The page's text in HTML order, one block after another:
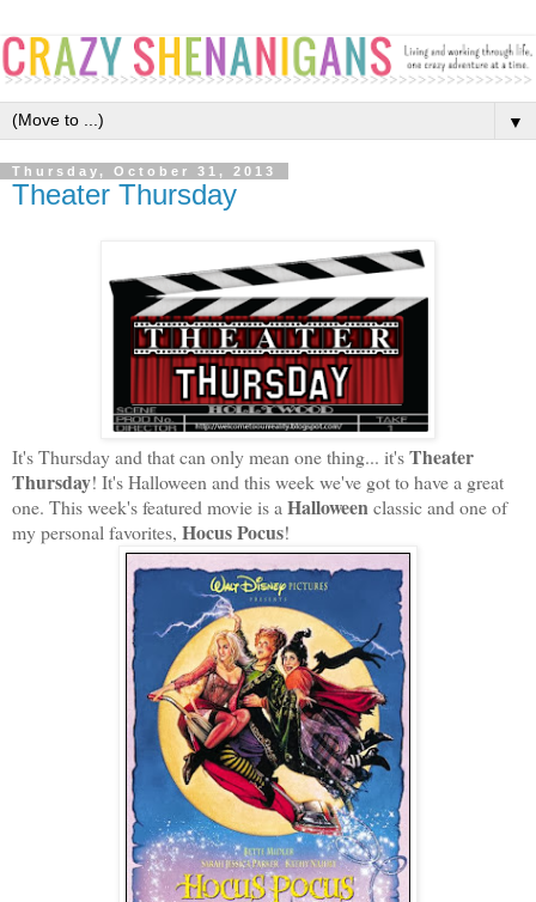
▼
Thursday, October 31, 2013
Theater Thursday
It's Thursday and that can only mean one thing... it'sTheater
Thursday! It's Halloween and this week we've got to have a great
one. This week's featured movie is a Halloween classic and one of
my personal favorites, Hocus Pocus!